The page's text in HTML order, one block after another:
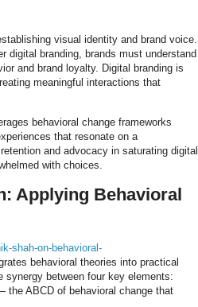
visual identity and brand voice.
digital branding, brands must understand
and brand loyalty. Digital branding is
meaningful interactions that
behavioral change frameworks
that resonate on a
and advocacy in saturating digital
with choices.
Applying Behavioral
shah-on-behavioral-
behavioral theories into practical
synergy between four key elements:
ABCD of behavioral change that